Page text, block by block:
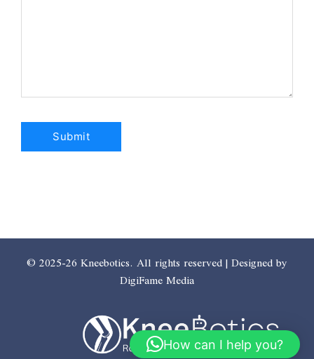
© 2025-26 Kneebotics. All rights reserved | Designed by
DigiFame Media
How can I help you?